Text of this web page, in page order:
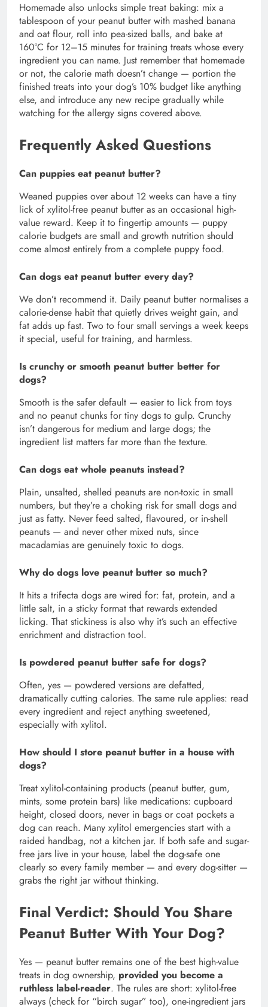
Homemade also unlocks simple treat baking: mix a
tablespoon of your peanut butter with mashed banana
and oat flour, roll into pea-sized balls, and bake at
160°C for 12–15 minutes for training treats whose every
ingredient you can name. Just remember that homemade
or not, the calorie math doesn’t change — portion the
finished treats into your dog’s 10% budget like anything
else, and introduce any new recipe gradually while
watching for the allergy signs covered above.
Frequently Asked Questions
Can puppies eat peanut butter?
Weaned puppies over about 12 weeks can have a tiny
lick of xylitol-free peanut butter as an occasional high-
value reward. Keep it to fingertip amounts — puppy
calorie budgets are small and growth nutrition should
come almost entirely from a complete puppy food.
Can dogs eat peanut butter every day?
We don’t recommend it. Daily peanut butter normalises a
calorie-dense habit that quietly drives weight gain, and
fat adds up fast. Two to four small servings a week keeps
it special, useful for training, and harmless.
Is crunchy or smooth peanut butter better for
dogs?
Smooth is the safer default — easier to lick from toys
and no peanut chunks for tiny dogs to gulp. Crunchy
isn’t dangerous for medium and large dogs; the
ingredient list matters far more than the texture.
Can dogs eat whole peanuts instead?
Plain, unsalted, shelled peanuts are non-toxic in small
numbers, but they’re a choking risk for small dogs and
just as fatty. Never feed salted, flavoured, or in-shell
peanuts — and never other mixed nuts, since
macadamias are genuinely toxic to dogs.
Why do dogs love peanut butter so much?
It hits a trifecta dogs are wired for: fat, protein, and a
little salt, in a sticky format that rewards extended
licking. That stickiness is also why it’s such an effective
enrichment and distraction tool.
Is powdered peanut butter safe for dogs?
Often, yes — powdered versions are defatted,
dramatically cutting calories. The same rule applies: read
every ingredient and reject anything sweetened,
especially with xylitol.
How should I store peanut butter in a house with
dogs?
Treat xylitol-containing products (peanut butter, gum,
mints, some protein bars) like medications: cupboard
height, closed doors, never in bags or coat pockets a
dog can reach. Many xylitol emergencies start with a
raided handbag, not a kitchen jar. If both safe and sugar-
free jars live in your house, label the dog-safe one
clearly so every family member — and every dog-sitter —
grabs the right jar without thinking.
Final Verdict: Should You Share
Peanut Butter With Your Dog?
Yes — peanut butter remains one of the best high-value
treats in dog ownership, provided you become a
ruthless label-reader. The rules are short: xylitol-free
always (check for “birch sugar” too), one-ingredient jars